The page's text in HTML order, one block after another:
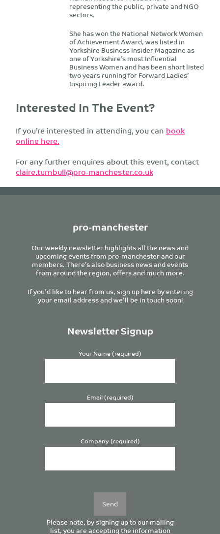
representing the public, private and NGO
sectors.
She has won the National Network Women
of Achievement Award, was listed in
Yorkshire Business Insider Magazine as
one of Yorkshire’s most Influential
Business Women and has been short listed
two years running for Forward Ladies’
Inspiring Leader award.
Interested In The Event?
If you’re interested in attending, you can book
online here.
For any further enquires about this event, contact
claire.turnbull@pro-manchester.co.uk
pro-manchester
Our weekly newsletter highlights all the news and
upcoming events from pro-manchester and our
members. There’s also business news and events
from around the region, offers and much more.
If you’d like to hear from us, sign up here by entering
your email address and we’ll be in touch soon!
Newsletter Signup
Your Name (required)
Email (required)
Company (required)
Please note, by signing up to our mailing
list, you are accepting the information